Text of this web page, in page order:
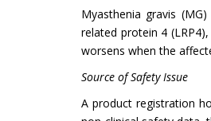
Myasthenia gravis
related protein 4
worsens when the
Source of Safety Issue
A product registration